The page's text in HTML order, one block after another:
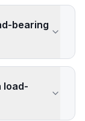
bearing
load-